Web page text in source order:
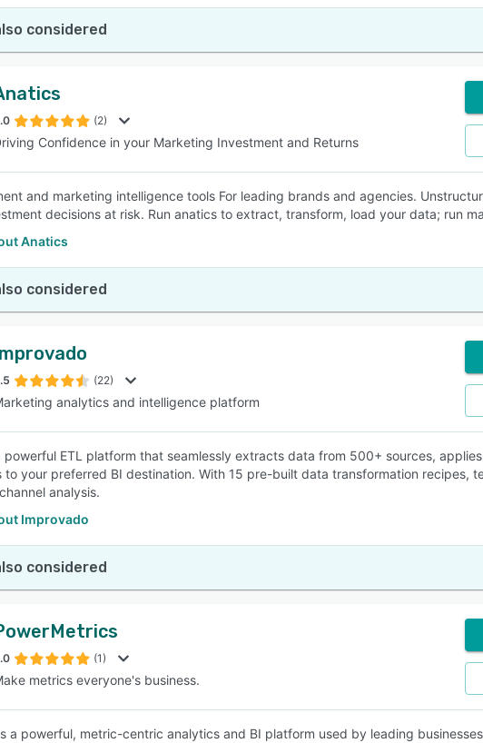
considered
(2)
Confidence in your Marketing Investment and Returns
and marketing intelligence tools For leading brands and agencies.
decisions at risk. Run anatics to extract, transform, load your data; run
Anatics
considered
(22)
analytics and intelligence platform
powerful ETL platform that seamlessly extracts data from 500+ sources,
to your preferred BI destination. With 15 pre-built data transformation recipes,
analysis.
Improvado
considered
(1)
metrics everyone's business.
a powerful, metric-centric analytics and BI platform used by leading